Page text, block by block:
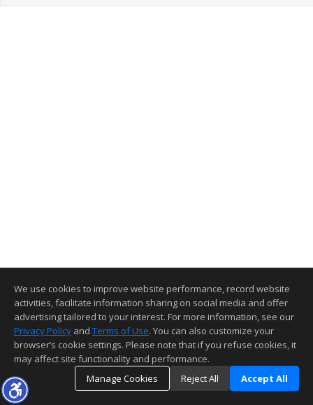
We use cookies to improve website performance, record website
activities, facilitate information sharing on social media and offer
advertising tailored to your interest. For more information, see our
Privacy Policy and Terms of Use. You can also customize your
browser’s cookie settings. Please note that if you refuse cookies, it
may affect site functionality and performance.
Manage Cookies
Reject All Accept All